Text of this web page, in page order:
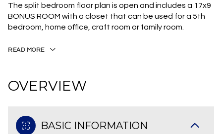
The split bedroom floor plan is open and includes a 17x9
BONUS ROOM with a closet that can be used for a 5th
bedroom, home office, craft room or family room.
READ MORE
OVERVIEW
BASIC INFORMATION